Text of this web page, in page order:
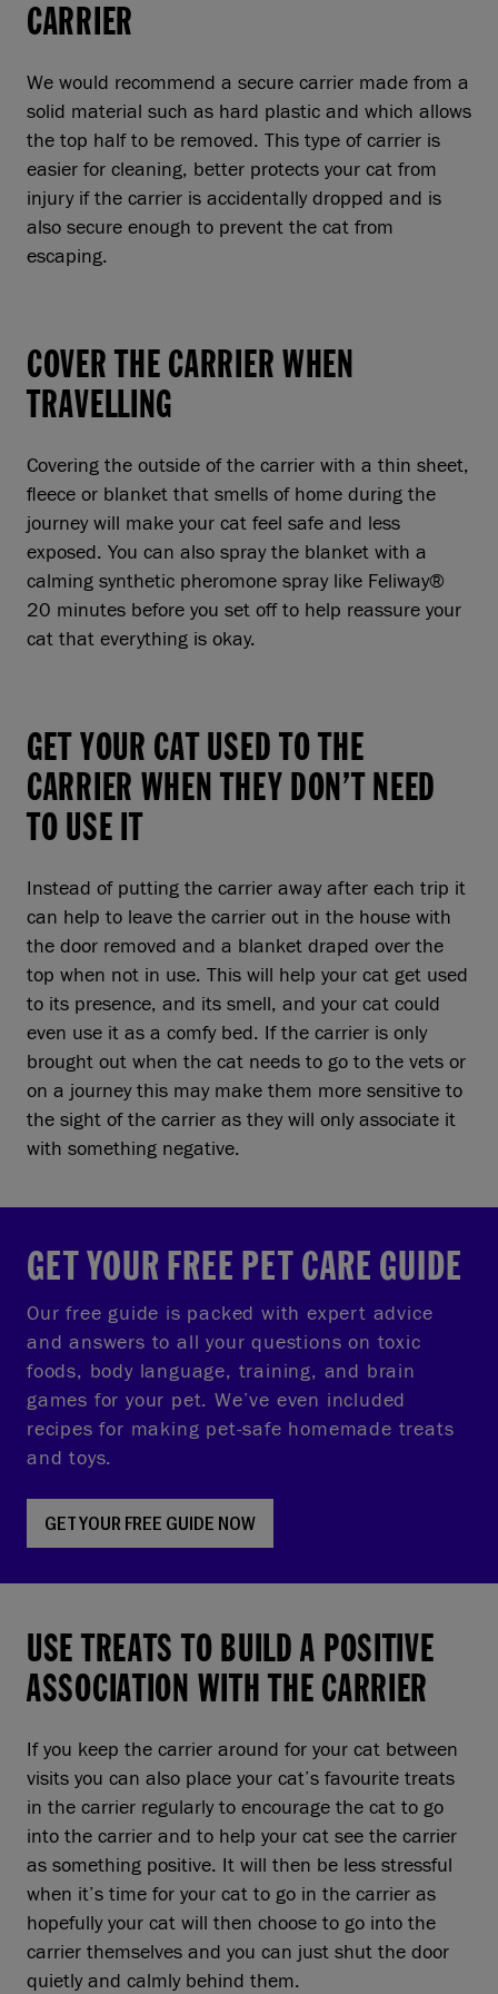
CARRIER
We would recommend a secure carrier made from a
solid material such as hard plastic and which allows
the top half to be removed. This type of carrier is
easier for cleaning, better protects your cat from
injury if the carrier is accidentally dropped and is
also secure enough to prevent the cat from
escaping.
COVER THE CARRIER WHEN
TRAVELLING
Covering the outside of the carrier with a thin sheet,
fleece or blanket that smells of home during the
journey will make your cat feel safe and less
exposed. You can also spray the blanket with a
calming synthetic pheromone spray like Feliway®
20 minutes before you set off to help reassure your
cat that everything is okay.
GET YOUR CAT USED TO THE
CARRIER WHEN THEY DON’T NEED
TO USE IT
Instead of putting the carrier away after each trip it
can help to leave the carrier out in the house with
the door removed and a blanket draped over the
top when not in use. This will help your cat get used
to its presence, and its smell, and your cat could
even use it as a comfy bed. If the carrier is only
brought out when the cat needs to go to the vets or
on a journey this may make them more sensitive to
the sight of the carrier as they will only associate it
with something negative.
GET YOUR FREE PET CARE GUIDE
Our free guide is packed with expert advice
and answers to all your questions on toxic
foods, body language, training, and brain
games for your pet. We’ve even included
recipes for making pet-safe homemade treats
and toys.
GET YOUR FREE GUIDE NOW
USE TREATS TO BUILD A POSITIVE
ASSOCIATION WITH THE CARRIER
If you keep the carrier around for your cat between
visits you can also place your cat’s favourite treats
in the carrier regularly to encourage the cat to go
into the carrier and to help your cat see the carrier
as something positive. It will then be less stressful
when it’s time for your cat to go in the carrier as
hopefully your cat will then choose to go into the
carrier themselves and you can just shut the door
quietly and calmly behind them.